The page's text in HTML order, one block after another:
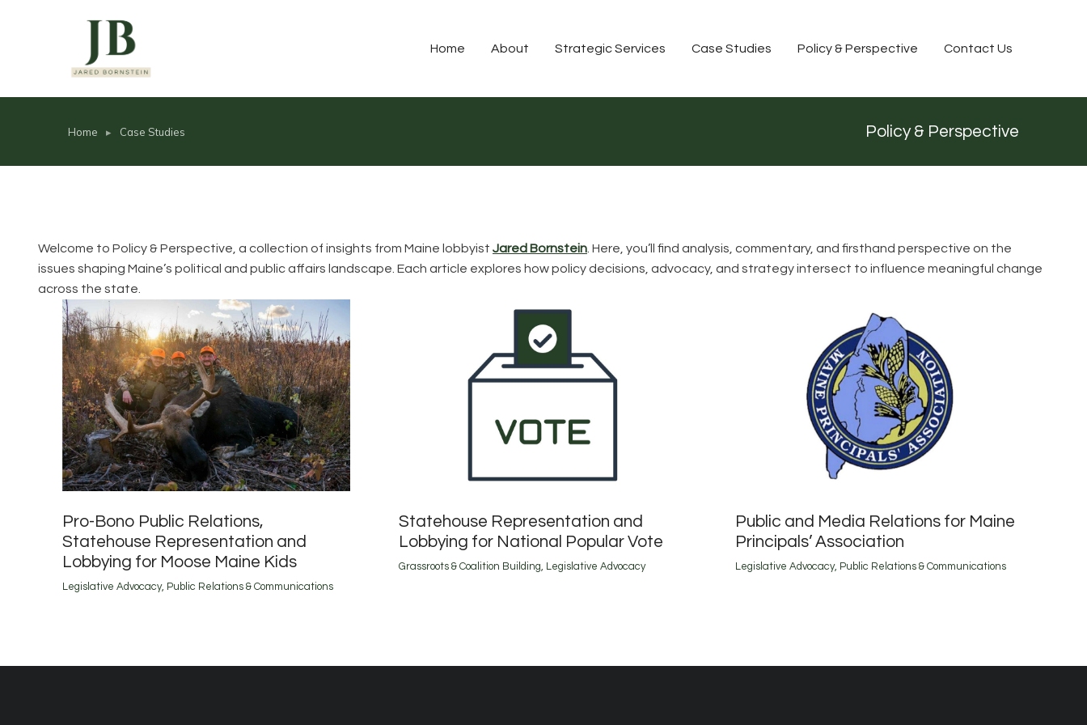
Home About Strategic Services Case Studies Policy & Perspective Contact Us
You are here:
Home Case Studies Policy & Perspective
Welcome to Policy & Perspective, a collection of insights from Maine lobbyist Jared Bornstein . Here, you’ll find analysis, commentary, and firsthand perspective on the
issues shaping Maine’s political and public affairs landscape. Each article explores how policy decisions, advocacy, and strategy intersect to influence meaningful change
across the state.
Pro-Bono Public Relations,
Statehouse Representation and
Lobbying for Moose Maine Kids
Legislative Advocacy, Public Relations & Communications
Statehouse Representation and
Lobbying for National Popular Vote
Grassroots & Coalition Building, Legislative Advocacy
Public and Media Relations for Maine
Principals’ Association
Legislative Advocacy, Public Relations & Communications